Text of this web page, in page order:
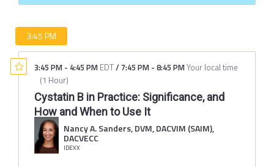
3:45 PM
3:45 PM - 4:45 PM EDT/7:45 PM - 8:45 PMYour local time
(1 Hour)
Cystatin B in Practice: Significance, and
How and When to Use It
Nancy A. Sanders, DVM, DACVIM (SAIM),
DACVECC
IDEXX